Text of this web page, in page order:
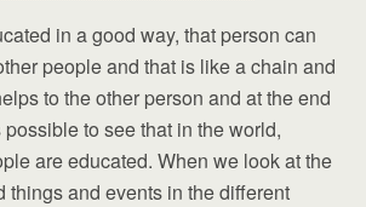
in a good way, that person can
people and that is like a chain and
to the other person and at the end
to see that in the world,
are educated. When we look at the
things and events in the different